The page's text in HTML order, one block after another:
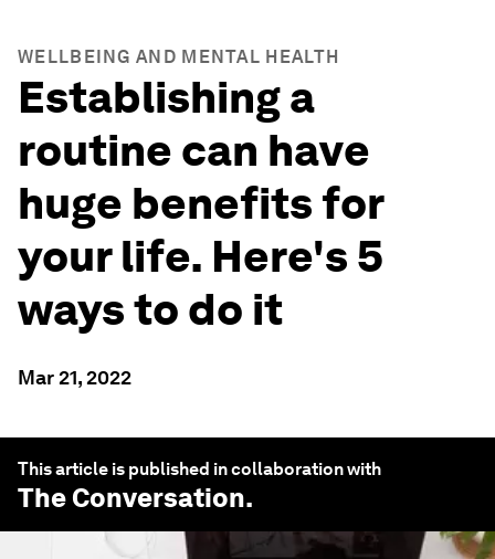
WELLBEING AND MENTAL HEALTH
Establishing a
routine can have
huge benefits for
your life. Here's 5
ways to do it
Mar 21, 2022
This article is published in collaboration with
The Conversation.